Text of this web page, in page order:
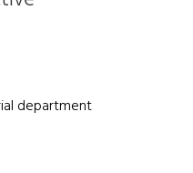
department